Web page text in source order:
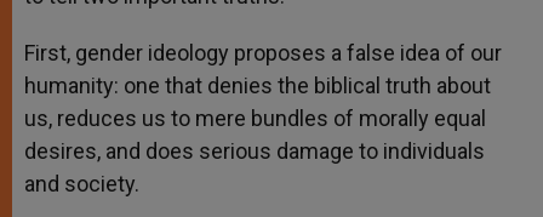
First, gender ideology proposes a false idea of our
humanity: one that denies the biblical truth about
us, reduces us to mere bundles of morally equal
desires, and does serious damage to individuals
and society.